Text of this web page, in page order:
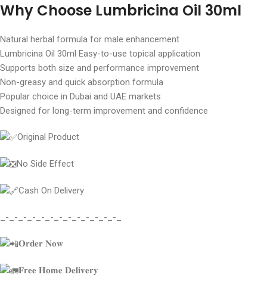
Why Choose Lumbricina Oil 30ml
Natural herbal formula for male enhancement
Lumbricina Oil 30ml Easy-to-use topical application
Supports both size and performance improvement
Non-greasy and quick absorption formula
Popular choice in Dubai and UAE markets
Designed for long-term improvement and confidence
Original Product
No Side Effect
Cash On Delivery
_-_-_-_-_-_-_-_-_-_-_-_-_-_
𝐎𝐫𝐝𝐞𝐫 𝐍𝐨𝐰
𝐅𝐫𝐞𝐞 𝐇𝐨𝐦𝐞 𝐃𝐞𝐥𝐢𝐯𝐞𝐫𝐲